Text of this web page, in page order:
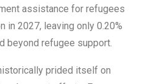
assistance for refugees
in 2027, leaving only 0.20%
beyond refugee support.
prided itself on